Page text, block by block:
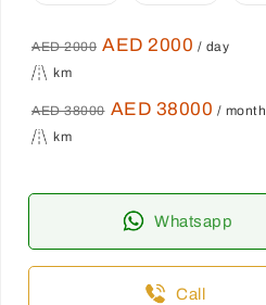
AED 2000 AED 2000 / day
km
AED 38000 AED 38000 / month
km
Whatsapp
Call